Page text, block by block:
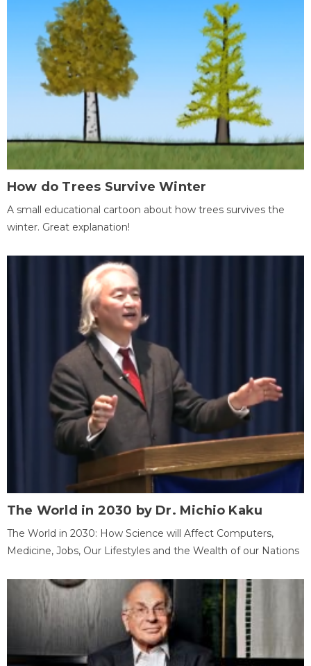
How do Trees Survive Winter
A small educational cartoon about how trees survives the
winter. Great explanation!
The World in 2030 by Dr. Michio Kaku
The World in 2030: How Science will Affect Computers,
Medicine, Jobs, Our Lifestyles and the Wealth of our Nations